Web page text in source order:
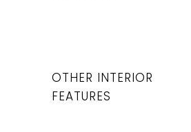
OTHER INTERIOR
FEATURES